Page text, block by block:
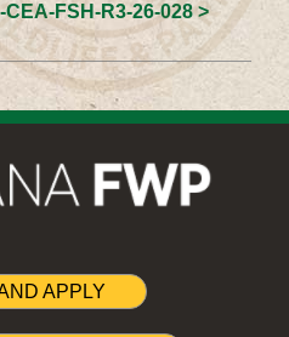
FSH-R3-26-028 >
APPLY